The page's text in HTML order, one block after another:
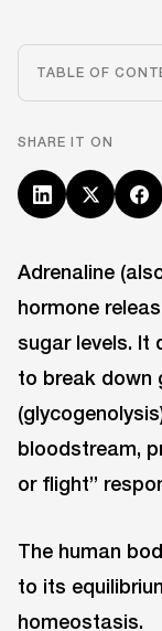
TABLE OF
SHARE IT ON
Adrenaline
hormone
sugar levels. It
to break down
bloodstream,
or flight”
The human
to its
homeostasis.